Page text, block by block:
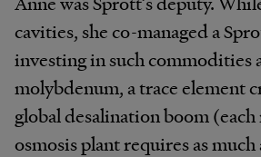
cavities, she co-managed a
investing in such commodities
molybdenum, a trace element
global desalination boom
osmosis plant requires as